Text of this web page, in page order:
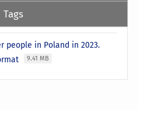
Tags
people in Poland in 2023.
9.41 MB